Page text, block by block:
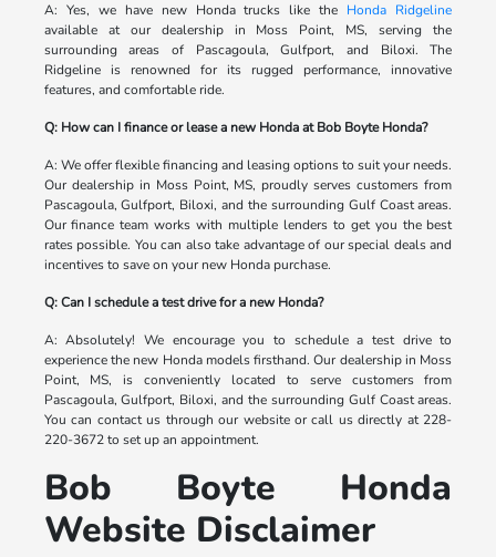
A: Yes, we have new Honda trucks like the Honda Ridgeline
available at our dealership in Moss Point, MS, serving the
surrounding areas of Pascagoula, Gulfport, and Biloxi. The
Ridgeline is renowned for its rugged performance, innovative
features, and comfortable ride.
Q: How can I finance or lease a new Honda at Bob Boyte Honda?
A: We offer flexible financing and leasing options to suit your needs.
Our dealership in Moss Point, MS, proudly serves customers from
Pascagoula, Gulfport, Biloxi, and the surrounding Gulf Coast areas.
Our finance team works with multiple lenders to get you the best
rates possible. You can also take advantage of our special deals and
incentives to save on your new Honda purchase.
Q: Can I schedule a test drive for a new Honda?
A: Absolutely! We encourage you to schedule a test drive to
experience the new Honda models firsthand. Our dealership in Moss
Point, MS, is conveniently located to serve customers from
Pascagoula, Gulfport, Biloxi, and the surrounding Gulf Coast areas.
You can contact us through our website or call us directly at 228-
220-3672 to set up an appointment.
Bob Boyte Honda
Website Disclaimer